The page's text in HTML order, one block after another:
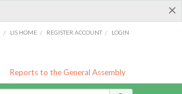
×
/ LIS HOME / REGISTER ACCOUNT / LOGIN
Reports to the General Assembly